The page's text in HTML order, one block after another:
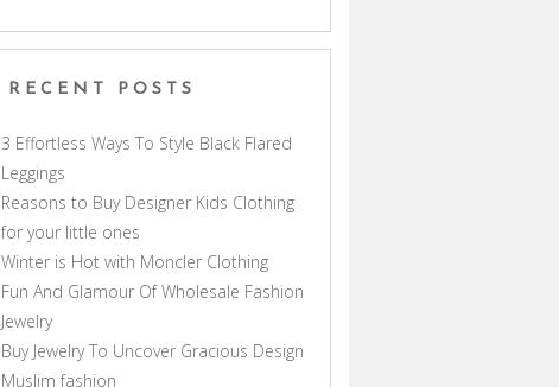
RECENT POSTS
3 Effortless Ways To Style Black Flared
Leggings
Reasons to Buy Designer Kids Clothing
for your little ones
Winter is Hot with Moncler Clothing
Fun And Glamour Of Wholesale Fashion
Jewelry
Buy Jewelry To Uncover Gracious Design
Muslim fashion